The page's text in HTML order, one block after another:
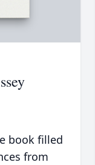
book filled
from